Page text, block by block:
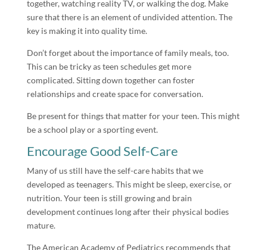
together, watching reality TV, or walking the dog. Make
sure that there is an element of undivided attention. The
key is making it into quality time.
Don’t forget about the importance of family meals, too.
This can be tricky as teen schedules get more
complicated. Sitting down together can foster
relationships and create space for conversation.
Be present for things that matter for your teen. This might
be a school play or a sporting event.
Encourage Good Self-Care
Many of us still have the self-care habits that we
developed as teenagers. This might be sleep, exercise, or
nutrition. Your teen is still growing and brain
development continues long after their physical bodies
mature.
The American Academy of Pediatrics recommends that